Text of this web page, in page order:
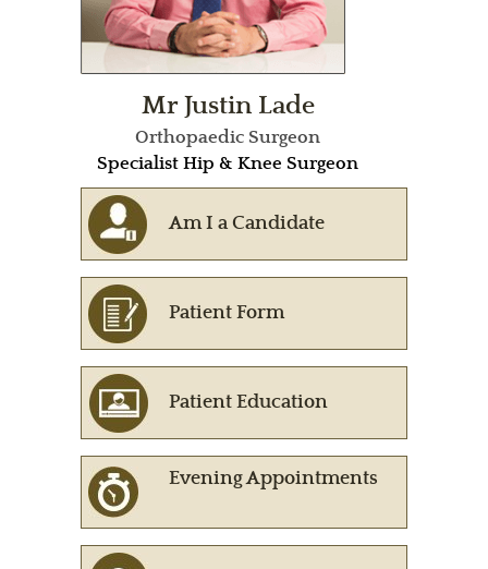
Mr Justin Lade
Orthopaedic Surgeon
Specialist Hip & Knee Surgeon
Am I a Candidate
Patient Form
Patient Education
Evening Appointments